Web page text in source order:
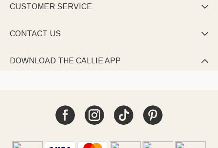
CUSTOMER SERVICE 
CONTACT US 
DOWNLOAD THE CALLIE APP 